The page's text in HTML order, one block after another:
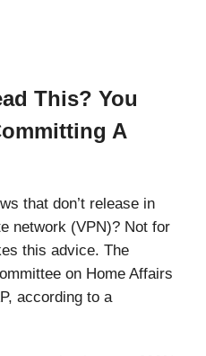
This? You
A
that don’t release in
network (VPN)? Not for
this advice. The
on Home Affairs
according to a